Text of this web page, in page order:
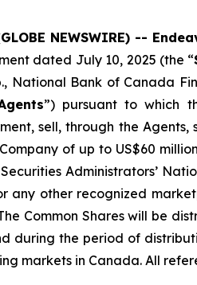
NEWSWIRE) --
dated July 10, 2025 (the “
National Bank of Canada
”) pursuant to which
sell, through the Agents,
of up to US$60
Administrators’
any other recognized
Common Shares will be
during the period of
markets in Canada. All